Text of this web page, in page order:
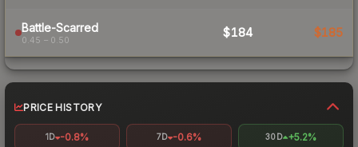
Battle-Scarred
0.45 – 0.50
$184 $185
PRICE HISTORY
1D -0.8% 7D -0.6% 30D +5.2%